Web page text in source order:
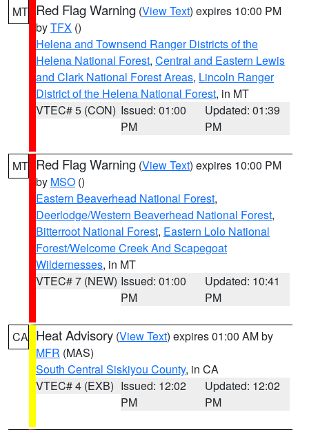
MT Red Flag Warning (View Text) expires 10:00 PM
byTFX ()
Helena and Townsend Ranger Districts of the
Helena National Forest, Central and Eastern Lewis
and Clark National Forest Areas, Lincoln Ranger
District of the Helena National Forest, in MT
VTEC# 5 (CON) Issued: 01:00
PM
Updated: 01:39
PM
MT Red Flag Warning (View Text) expires 10:00 PM
by MSO ()
Eastern Beaverhead National Forest,
Deerlodge/Western Beaverhead National Forest,
Bitterroot National Forest, Eastern Lolo National
Forest/Welcome Creek And Scapegoat
Wildernesses, in MT
VTEC# 7 (NEW) Issued: 01:00
PM
Updated: 10:41
PM
CA Heat Advisory (View Text) expires 01:00 AM by
MFR (MAS)
South Central Siskiyou County, in CA
VTEC# 4 (EXB) Issued: 12:02
PM
Updated: 12:02
PM